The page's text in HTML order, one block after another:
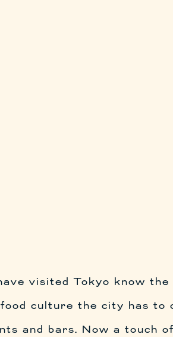
visited Tokyo know the
culture the city has to
and bars. Now a touch